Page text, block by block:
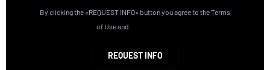
By clicking the «REQUEST INFO» button you agree to the Terms
of Use and
REQUEST INFO